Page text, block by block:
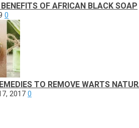
OF AFRICAN BLACK SOAP
0
TO REMOVE WARTS
2017 0